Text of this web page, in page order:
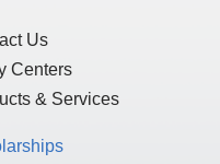
Us
Centers
& Services